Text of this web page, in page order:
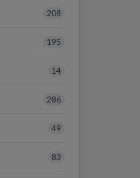
208
195
14
286
49
83